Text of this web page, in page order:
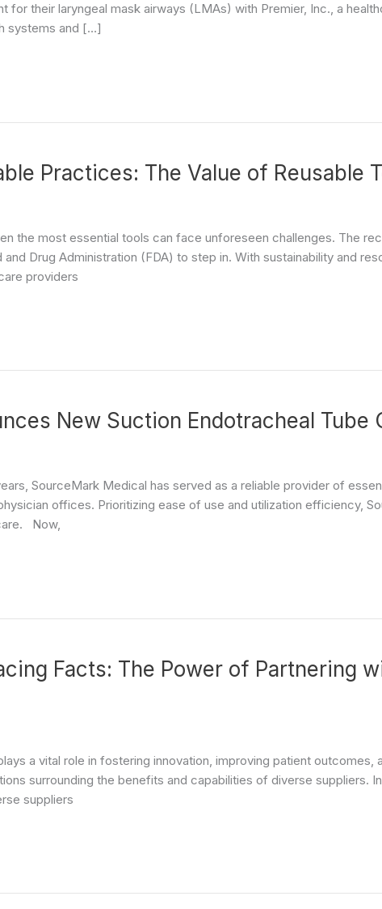
for their laryngeal mask airways (LMAs) with Premier, Inc., a
systems and […]
Practices: The Value of Reusable
the most essential tools can face unforeseen challenges. The
Drug Administration (FDA) to step in. With sustainability and
providers
New Suction Endotracheal Tube
SourceMark Medical has served as a reliable provider of
offices. Prioritizing ease of use and utilization efficiency,
Now,
Facts: The Power of Partnering
a vital role in fostering innovation, improving patient
surrounding the benefits and capabilities of diverse suppliers.
suppliers